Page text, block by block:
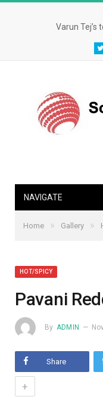
Varun Tej’s
NAVIGATE
Home » Gallery »
HOT/SPICY
Pavani
By ADMIN
Share
+